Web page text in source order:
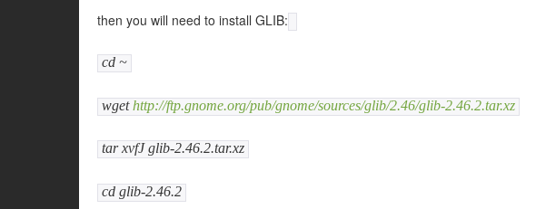
then you will need to install GLIB:
cd ~
wgethttp://ftp.gnome.org/pub/gnome/sources/glib/2.46/glib-2.46.2.tar.xz
tar xvfJ glib-2.46.2.tar.xz
cd glib-2.46.2